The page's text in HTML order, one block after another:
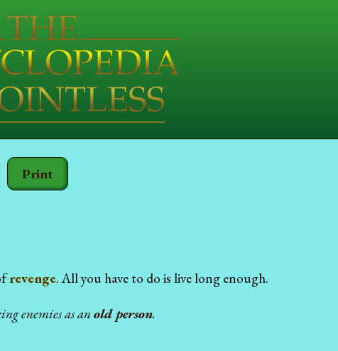
Print
revenge. All you have to do is live long enough.
enemies as anold person.